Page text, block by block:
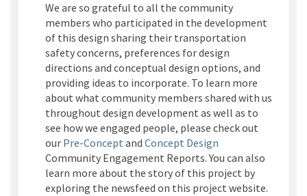
We are so grateful to all the community
members who participated in the development
of this design sharing their transportation
safety concerns, preferences for design
directions and conceptual design options, and
providing ideas to incorporate. To learn more
about what community members shared with us
throughout design development as well as to
see how we engaged people, please check out
our Pre-Concept and Concept Design
Community Engagement Reports. You can also
learn more about the story of this project by
exploring the newsfeed on this project website.